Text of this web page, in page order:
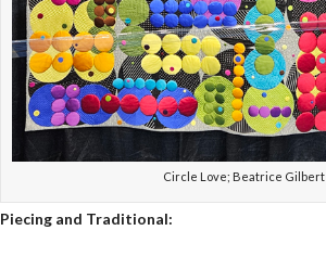
Circle Love; Beatrice Gilbert
Piecing and Traditional: